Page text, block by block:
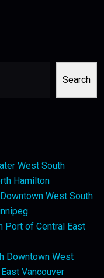
Search
West South
Hamilton
West South
Port of Central East
Downtown West
Vancouver